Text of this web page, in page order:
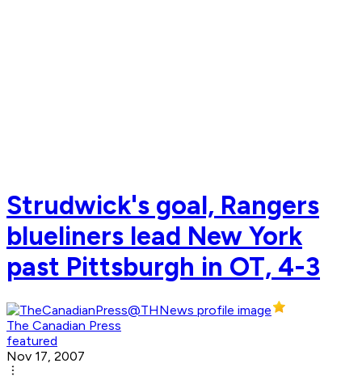
Strudwick's goal, Rangers
blueliners lead New York
past Pittsburgh in OT, 4-3
The Canadian Press
featured
Nov 17, 2007